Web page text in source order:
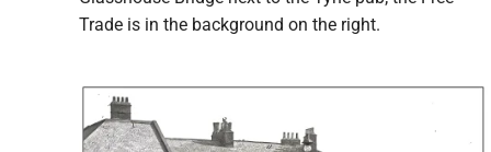
Trade is in the background on the right.